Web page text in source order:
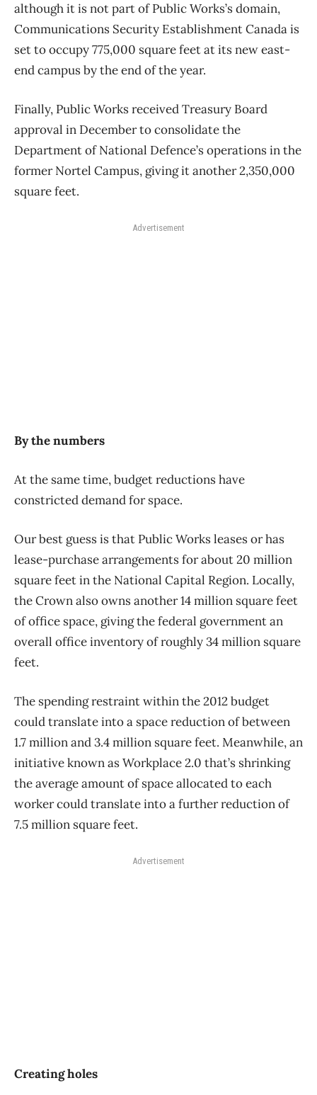
although it is not part of Public Works’s domain,
Communications Security Establishment Canada is
set to occupy 775,000 square feet at its new east-
end campus by the end of the year.
Finally, Public Works received Treasury Board
approval in December to consolidate the
Department of National Defence’s operations in the
former Nortel Campus, giving it another 2,350,000
square feet.
Advertisement
By the numbers
At the same time, budget reductions have
constricted demand for space.
Our best guess is that Public Works leases or has
lease-purchase arrangements for about 20 million
square feet in the National Capital Region. Locally,
the Crown also owns another 14 million square feet
of office space, giving the federal government an
overall office inventory of roughly 34 million square
feet.
The spending restraint within the 2012 budget
could translate into a space reduction of between
1.7 million and 3.4 million square feet. Meanwhile, an
initiative known as Workplace 2.0 that’s shrinking
the average amount of space allocated to each
worker could translate into a further reduction of
7.5 million square feet.
Advertisement
Creating holes